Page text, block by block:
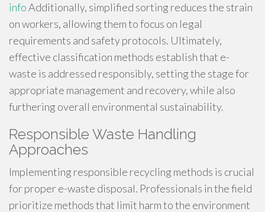
infoAdditionally, simplified sorting reduces the strain
on workers, allowing them to focus on legal
requirements and safety protocols. Ultimately,
effective classification methods establish that e-
waste is addressed responsibly, setting the stage for
appropriate management and recovery, while also
furthering overall environmental sustainability.
Responsible Waste Handling
Approaches
Implementing responsible recycling methods is crucial
for proper e-waste disposal. Professionals in the field
prioritize methods that limit harm to the environment